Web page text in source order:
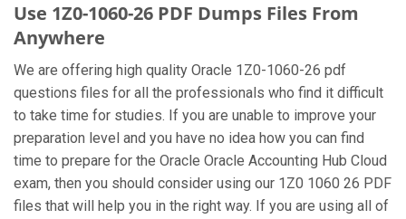
Use 1Z0-1060-26 PDF Dumps Files From
Anywhere
We are offering high quality Oracle 1Z0-1060-26 pdf
questions files for all the professionals who find it difficult
to take time for studies. If you are unable to improve your
preparation level and you have no idea how you can find
time to prepare for the Oracle Oracle Accounting Hub Cloud
exam, then you should consider using our 1Z0 1060 26 PDF
files that will help you in the right way. If you are using all of